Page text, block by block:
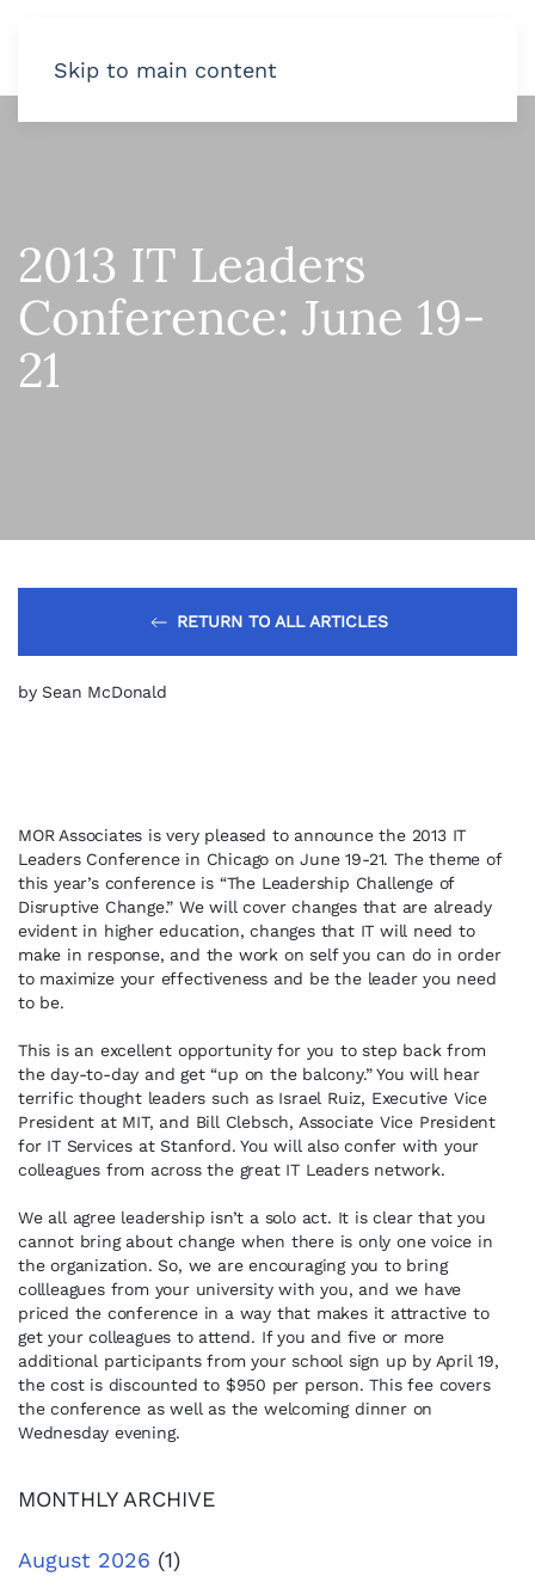
Skip to main content
2013 IT Leaders
Conference: June 19-
21
RETURN TO ALL ARTICLES
by Sean McDonald
MOR Associates is very pleased to announce the 2013 IT
Leaders Conference in Chicago on June 19-21. The theme of
this year’s conference is “The Leadership Challenge of
Disruptive Change.” We will cover changes that are already
evident in higher education, changes that IT will need to
make in response, and the work on self you can do in order
to maximize your effectiveness and be the leader you need
to be.
This is an excellent opportunity for you to step back from
the day-to-day and get “up on the balcony.” You will hear
terrific thought leaders such as Israel Ruiz, Executive Vice
President at MIT, and Bill Clebsch, Associate Vice President
for IT Services at Stanford. You will also confer with your
colleagues from across the great IT Leaders network.
We all agree leadership isn’t a solo act. It is clear that you
cannot bring about change when there is only one voice in
the organization. So, we are encouraging you to bring
collleagues from your university with you, and we have
priced the conference in a way that makes it attractive to
get your colleagues to attend. If you and five or more
additional participants from your school sign up by April 19,
the cost is discounted to $950 per person. This fee covers
the conference as well as the welcoming dinner on
Wednesday evening.
MONTHLY ARCHIVE
August 2026 (1)